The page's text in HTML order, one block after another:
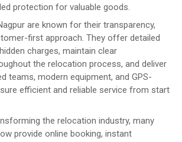
protection for valuable goods.
are known for their transparency,
first approach. They offer detailed
charges, maintain clear
the relocation process, and deliver
teams, modern equipment, and GPS-
efficient and reliable service from start
the relocation industry, many
provide online booking, instant